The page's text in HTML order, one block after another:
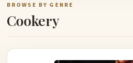
BROWSE BY GENRE
Cookery